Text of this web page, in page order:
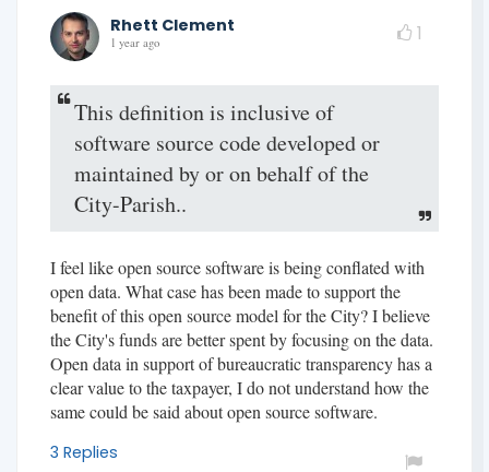
Rhett Clement
1 year ago 1
This definition is inclusive of
software source code developed or
maintained by or on behalf of the
City-Parish..
I feel like open source software is being conflated with
open data. What case has been made to support the
benefit of this open source model for the City? I believe
the City's funds are better spent by focusing on the data.
Open data in support of bureaucratic transparency has a
clear value to the taxpayer, I do not understand how the
same could be said about open source software.
3 Replies